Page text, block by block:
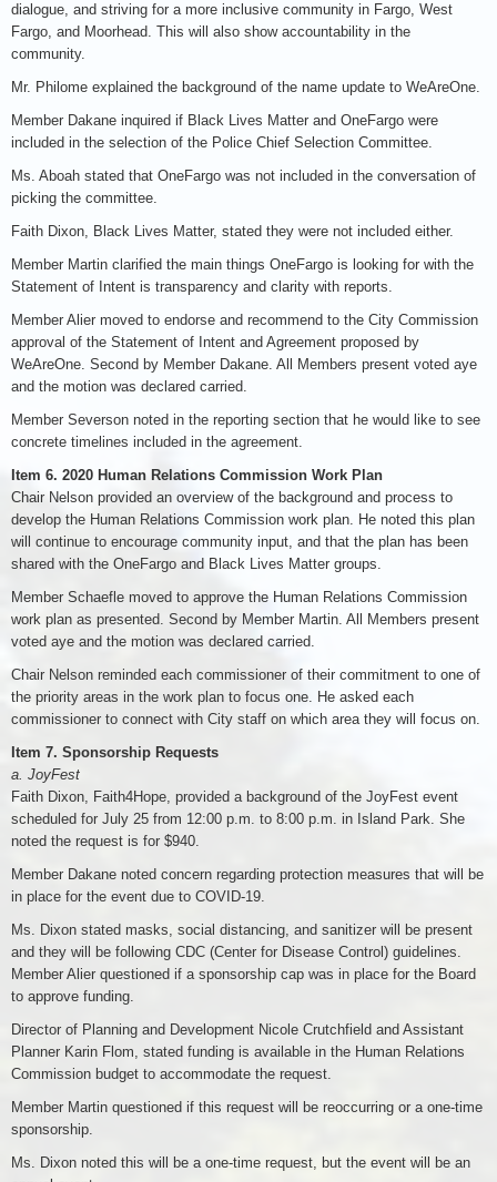
dialogue, and striving for a more inclusive community in Fargo, West
Fargo, and Moorhead. This will also show accountability in the
community.
Mr. Philome explained the background of the name update to WeAreOne.
Member Dakane inquired if Black Lives Matter and OneFargo were
included in the selection of the Police Chief Selection Committee.
Ms. Aboah stated that OneFargo was not included in the conversation of
picking the committee.
Faith Dixon, Black Lives Matter, stated they were not included either.
Member Martin clarified the main things OneFargo is looking for with the
Statement of Intent is transparency and clarity with reports.
Member Alier moved to endorse and recommend to the City Commission
approval of the Statement of Intent and Agreement proposed by
WeAreOne. Second by Member Dakane. All Members present voted aye
and the motion was declared carried.
Member Severson noted in the reporting section that he would like to see
concrete timelines included in the agreement.
Item 6. 2020 Human Relations Commission Work Plan
Chair Nelson provided an overview of the background and process to
develop the Human Relations Commission work plan. He noted this plan
will continue to encourage community input, and that the plan has been
shared with the OneFargo and Black Lives Matter groups.
Member Schaefle moved to approve the Human Relations Commission
work plan as presented. Second by Member Martin. All Members present
voted aye and the motion was declared carried.
Chair Nelson reminded each commissioner of their commitment to one of
the priority areas in the work plan to focus one. He asked each
commissioner to connect with City staff on which area they will focus on.
Item 7. Sponsorship Requests
a. JoyFest
Faith Dixon, Faith4Hope, provided a background of the JoyFest event
scheduled for July 25 from 12:00 p.m. to 8:00 p.m. in Island Park. She
noted the request is for $940.
Member Dakane noted concern regarding protection measures that will be
in place for the event due to COVID-19.
Ms. Dixon stated masks, social distancing, and sanitizer will be present
and they will be following CDC (Center for Disease Control) guidelines.
Member Alier questioned if a sponsorship cap was in place for the Board
to approve funding.
Director of Planning and Development Nicole Crutchfield and Assistant
Planner Karin Flom, stated funding is available in the Human Relations
Commission budget to accommodate the request.
Member Martin questioned if this request will be reoccurring or a one-time
sponsorship.
Ms. Dixon noted this will be a one-time request, but the event will be an